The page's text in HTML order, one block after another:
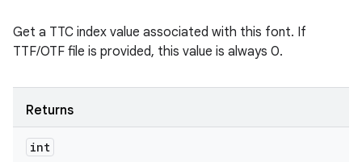
Get a TTC index value associated with this font. If
TTF/OTF file is provided, this value is always 0.
Returns
int